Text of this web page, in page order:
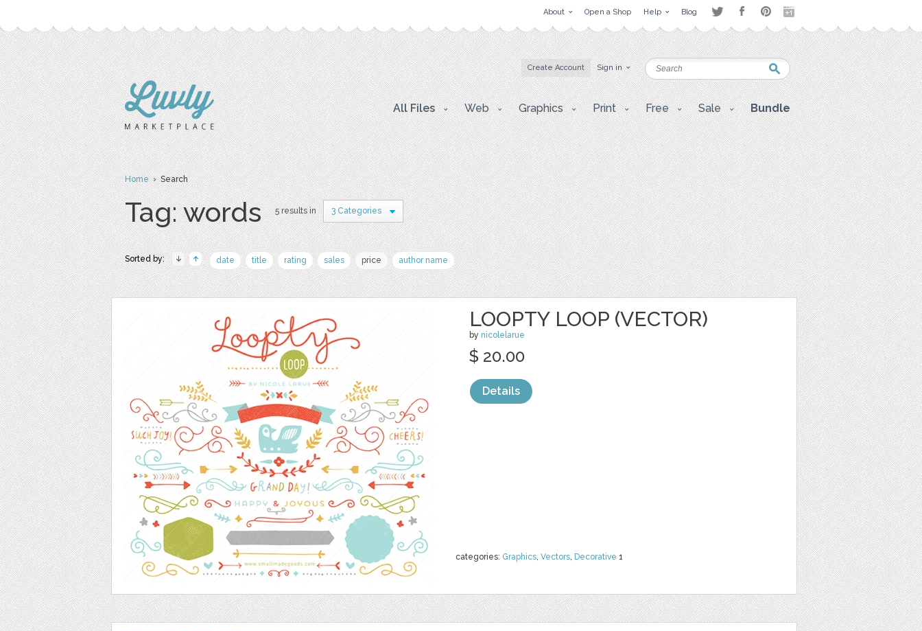
About Open a Shop Help Blog
Create Account Sign in
All Files Web Graphics Print Free Sale Bundle
Home› Search
Tag: words 5 results in 3 Categories
Sorted by: date title rating sales price author name
LOOPTY LOOP (VECTOR)
by nicolelarue
categories: Graphics, Vectors, Decorative 1
$ 20.00
Details